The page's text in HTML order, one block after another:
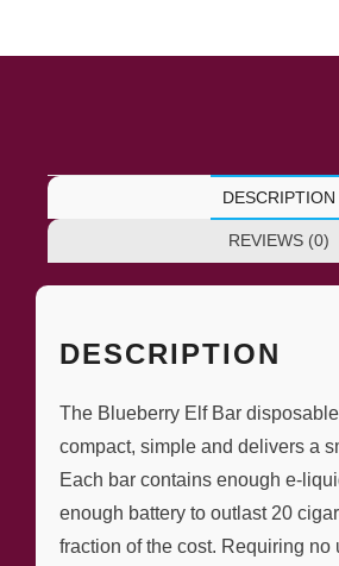
DESCRIPTION
REVIEWS (0)
DESCRIPTION
The Blueberry Elf Bar
compact, simple and delivers a
Each bar contains enough e-
enough battery to outlast 20
fraction of the cost. Requiring no